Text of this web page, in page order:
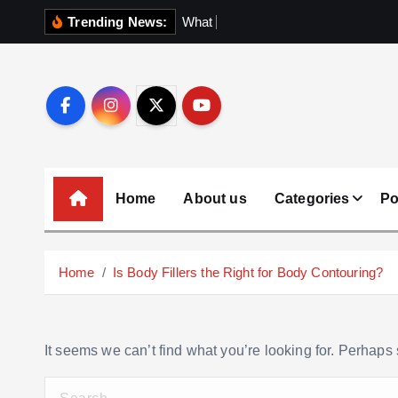
Trending News: What
Home About us Categories
Home Is Body Fillers the Right for Body Contouring?
It seems we can’t find what you’re looking for.